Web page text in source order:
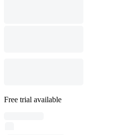
Free trial available